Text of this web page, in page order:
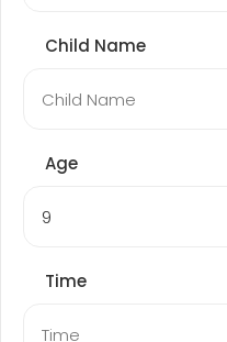
Child Name
Age
Time